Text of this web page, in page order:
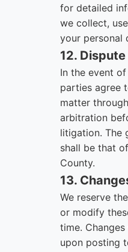
for detailed
we collect,
your personal
12.
In the event
parties agree
matter
arbitration
litigation. The
shall be that
County.
13.
We reserve
or modify
time.
upon posting